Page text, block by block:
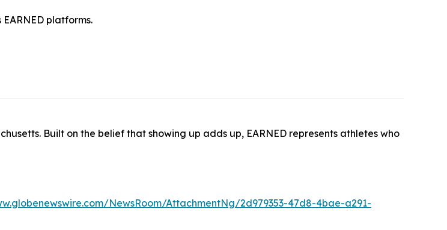
platforms.
Built on the belief that showing up adds up, EARNED represents athletes who
NewsRoom/AttachmentNg/2d979353-47d8-4bae-a291-